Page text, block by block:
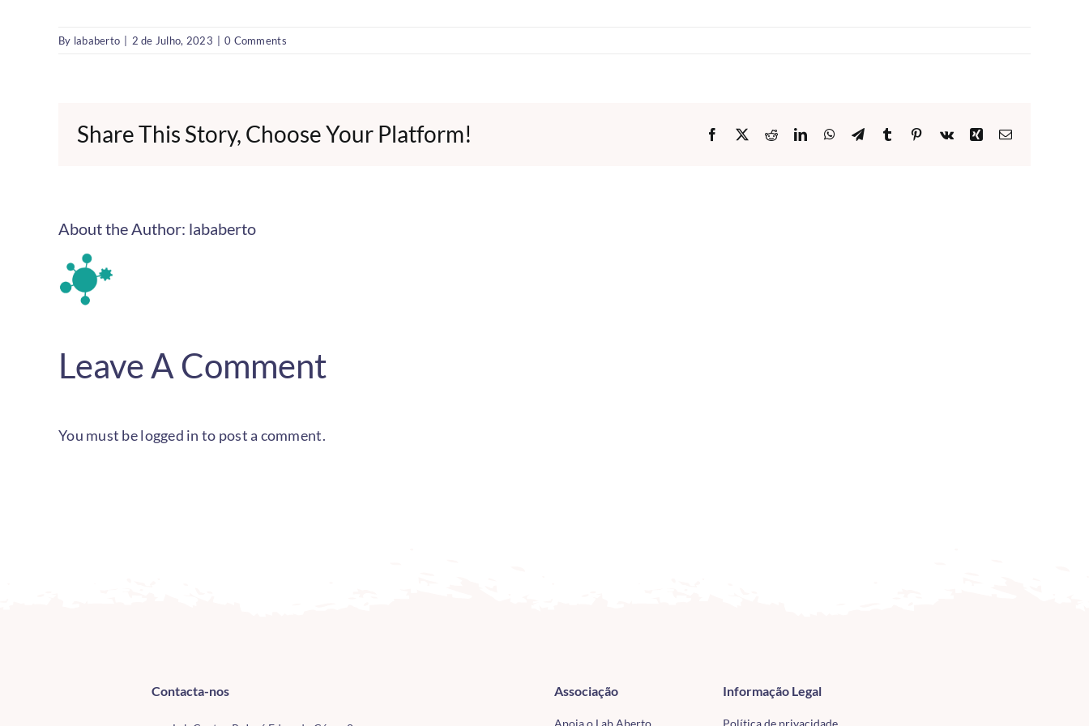
By lababerto | 2 de Julho, 2023 | 0 Comments
Share This Story, Choose Your Platform! Facebook
X RedditLinkedInWhatsApp
TelegramTumblr Pinterest
Vk XingEmail
About the Author: lababerto
Leave A Comment
You must belogged in to post a comment.
Contacta-nos Associação
Apoia o Lab Aberto
Informação Legal
Política de privacidade